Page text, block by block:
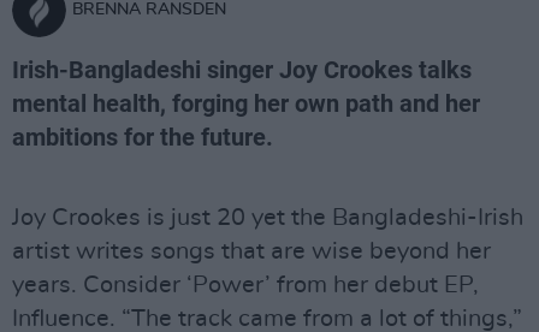
BRENNA RANSDEN
Irish-Bangladeshi singer Joy Crookes talks
mental health, forging her own path and her
ambitions for the future.
Joy Crookes is just 20 yet the Bangladeshi-Irish
artist writes songs that are wise beyond her
years. Consider ‘Power’ from her debut EP,
Influence. “The track came from a lot of things,”